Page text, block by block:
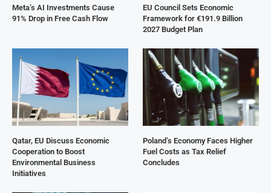
Meta’s AI Investments Cause
91% Drop in Free Cash Flow
EU Council Sets Economic
Framework for €191.9 Billion
2027 Budget Plan
Qatar, EU Discuss Economic
Cooperation to Boost
Environmental Business
Initiatives
Poland’s Economy Faces Higher
Fuel Costs as Tax Relief
Concludes